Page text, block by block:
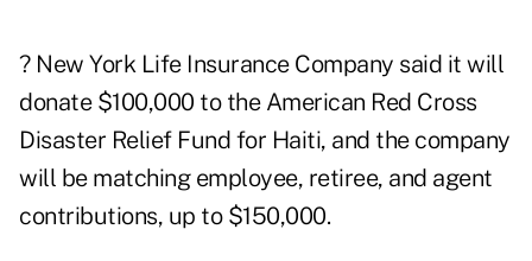
? New York Life Insurance Company said it will
donate $100,000 to the American Red Cross
Disaster Relief Fund for Haiti, and the company
will be matching employee, retiree, and agent
contributions, up to $150,000.